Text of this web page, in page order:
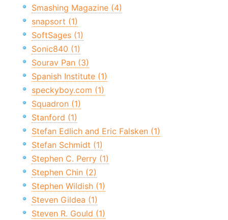
Smashing Magazine (4)
snapsort (1)
SoftSages (1)
Sonic840 (1)
Sourav Pan (3)
Spanish Institute (1)
speckyboy.com (1)
Squadron (1)
Stanford (1)
Stefan Edlich and Eric Falsken (1)
Stefan Schmidt (1)
Stephen C. Perry (1)
Stephen Chin (2)
Stephen Wildish (1)
Steven Gildea (1)
Steven R. Gould (1)